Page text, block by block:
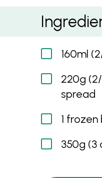
Chocolate
160ml
220g
spread
1
350g (3